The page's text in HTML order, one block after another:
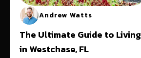
Andrew Watts
The Ultimate Guide to Living
in Westchase, FL